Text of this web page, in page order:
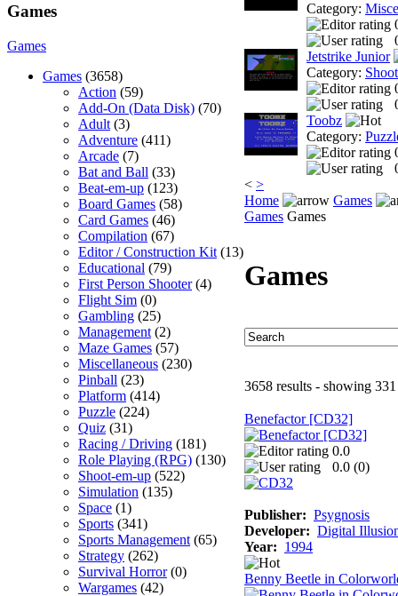
Games
Games
Games (3658)
Action (59)
Add-On (Data Disk) (70)
Adult (3)
Adventure (411)
Arcade (7)
Bat and Ball (33)
Beat-em-up (123)
Board Games (58)
Card Games (46)
Compilation (67)
Editor / Construction Kit (13)
Educational (79)
First Person Shooter(4)
Flight Sim (0)
Gambling (25)
Management (2)
Maze Games (57)
Miscellaneous (230)
Pinball (23)
Platform (414)
Puzzle (224)
Quiz (31)
Racing / Driving (181)
Role Playing (RPG) (130)
Shoot-em-up (522)
Simulation (135)
Space (1)
Sports (341)
Sports Management (65)
Strategy (262)
Survival Horror(0)
Wargames (42)
Category:
Jetstrike Junior
Category:
Toobz
Category:
< >
Home
Games
Games Games
Games
3658 results - showing
Benefactor [CD32]
0.0
0.0 (0)
Publisher: Psygnosis
Developer: Digital
Year: 1994
Benny Beetle in